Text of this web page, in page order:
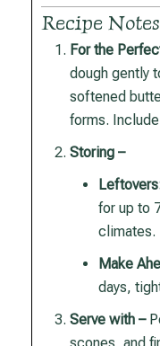
Recipe
For the
dough gently
softened
forms.
Storing –
for up to
climates.
Make
days,
Serve with –